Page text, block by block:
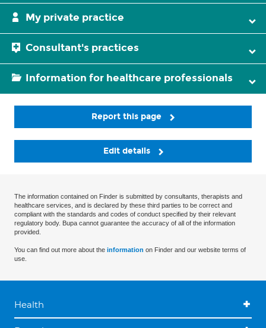
My private practice
Consultant's practices
Information for healthcare professionals
Report this page
Edit details
The information contained on Finder is submitted by consultants, therapists and
healthcare services, and is declared by these third parties to be correct and
compliant with the standards and codes of conduct specified by their relevant
regulatory body. Bupa cannot guarantee the accuracy of all of the information
provided.
You can find out more about the information on Finder and our website terms of
use.
Health